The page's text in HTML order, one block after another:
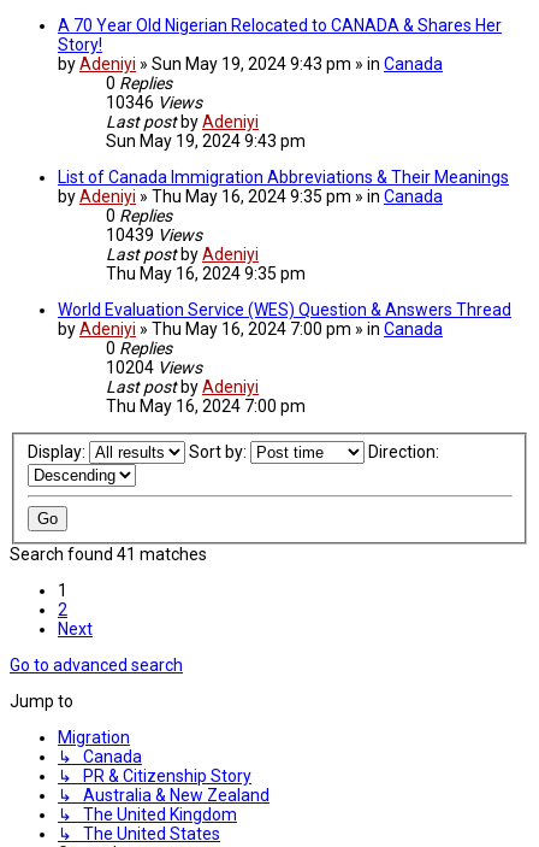
A 70 Year Old Nigerian Relocated to CANADA & Shares Her
Story!
byAdeniyi » Sun May 19, 2024 9:43 pm » in Canada
0 Replies
10346 Views
Last post byAdeniyi
Sun May 19, 2024 9:43 pm
List of Canada Immigration Abbreviations & Their Meanings
byAdeniyi » Thu May 16, 2024 9:35 pm » in Canada
0 Replies
10439 Views
Last post byAdeniyi
Thu May 16, 2024 9:35 pm
World Evaluation Service (WES) Question & Answers Thread
byAdeniyi » Thu May 16, 2024 7:00 pm » in Canada
0 Replies
10204 Views
Last post byAdeniyi
Thu May 16, 2024 7:00 pm
Display: Sort by: Direction:
Search found 41 matches
1
2
Next
Go to advanced search
Jump to
Migration
↳ Canada
↳ PR & Citizenship Story
↳ Australia & New Zealand
↳ The United Kingdom
↳ The United States